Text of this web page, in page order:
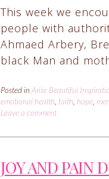
This week we
people with
Ahmaed Arbery,
black Man and
Posted in Arise Beautiful
emotional health, faith, hope,
Leave a comment
JOY AND PAIN